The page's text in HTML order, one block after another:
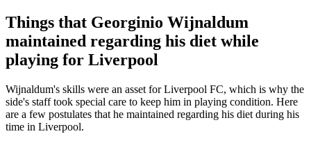
Things that Georginio Wijnaldum
maintained regarding his diet while
playing for Liverpool
Wijnaldum's skills were an asset for Liverpool FC, which is why the
side's staff took special care to keep him in playing condition. Here
are a few postulates that he maintained regarding his diet during his
time in Liverpool.